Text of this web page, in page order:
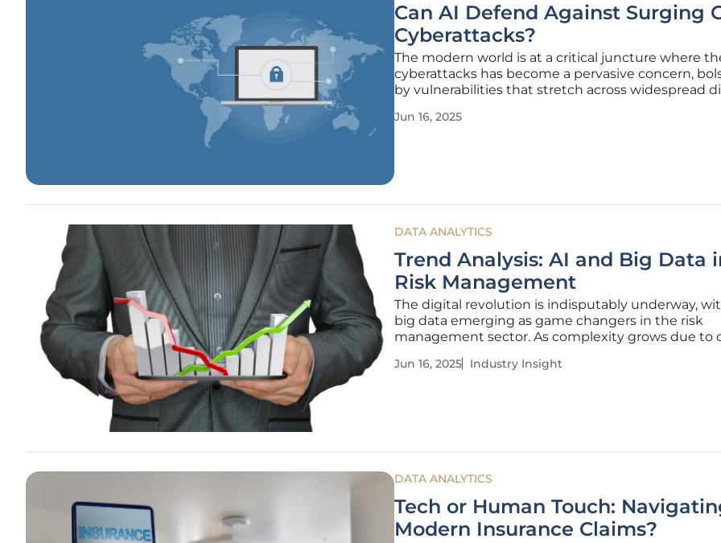
Can AI Defend Against Surging
Cyberattacks?
The modern world is at a critical juncture where
cyberattacks has become a pervasive concern,
by vulnerabilities that stretch across widespread
significantly, posing severe disruptions and
Jun 16, 2025
DATA ANALYTICS
Trend Analysis: AI and Big Data
Risk Management
The digital revolution is indisputably underway,
big data emerging as game changers in the risk
management sector. As complexity grows due to
technologies offer unprecedented tools to address
Jun 16, 2025 Industry Insight
DATA ANALYTICS
Tech or Human Touch:
Modern Insurance Claims?